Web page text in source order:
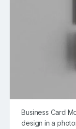
Business Card
design in a